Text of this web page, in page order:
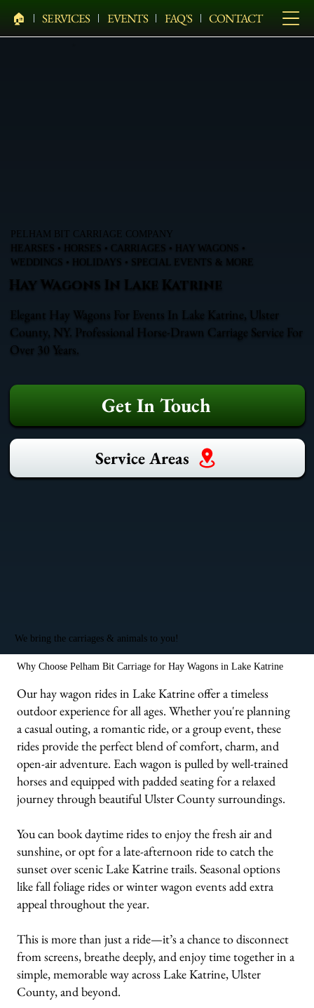
🏠︎ SERVICES EVENTS FAQ'S CONTACT
PELHAM BIT CARRIAGE COMPANY
HEARSES • HORSES • CARRIAGES • HAY WAGONS •
WEDDINGS • HOLIDAYS • SPECIAL EVENTS & MORE
Hay Wagons In Lake Katrine
Elegant Hay Wagons For Events In Lake Katrine, Ulster
County, NY. Professional Horse-Drawn Carriage Service For
Over 30 Years.
Get In Touch
Service Areas
We bring the carriages & animals to you!
Why Choose Pelham Bit Carriage for Hay Wagons in Lake Katrine
Our hay wagon rides in Lake Katrine offer a timeless
outdoor experience for all ages. Whether you're planning
a casual outing, a romantic ride, or a group event, these
rides provide the perfect blend of comfort, charm, and
open-air adventure. Each wagon is pulled by well-trained
horses and equipped with padded seating for a relaxed
journey through beautiful Ulster County surroundings.
You can book daytime rides to enjoy the fresh air and
sunshine, or opt for a late-afternoon ride to catch the
sunset over scenic Lake Katrine trails. Seasonal options
like fall foliage rides or winter wagon events add extra
appeal throughout the year.
This is more than just a ride—it’s a chance to disconnect
from screens, breathe deeply, and enjoy time together in a
simple, memorable way across Lake Katrine, Ulster
County, and beyond.